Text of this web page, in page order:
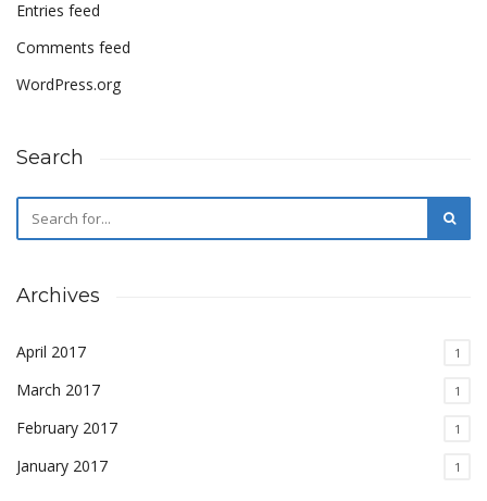
Entries feed
Comments feed
WordPress.org
Search
Archives
April 2017 1
March 2017 1
February 2017 1
January 2017 1